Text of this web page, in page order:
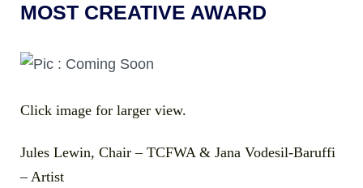
MOST CREATIVE AWARD
Click image for larger view.
Jules Lewin, Chair – TCFWA & Jana Vodesil-Baruffi
– Artist